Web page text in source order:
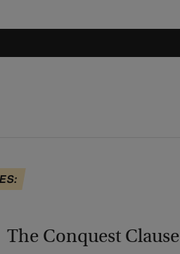
The Conquest Clause